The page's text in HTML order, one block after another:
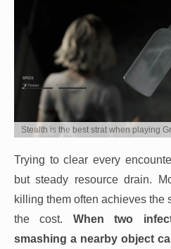
Stealth is the best strat when playing
Trying to clear every
but steady resource drain.
killing them often achieves the
the cost. When two
smashing a nearby object